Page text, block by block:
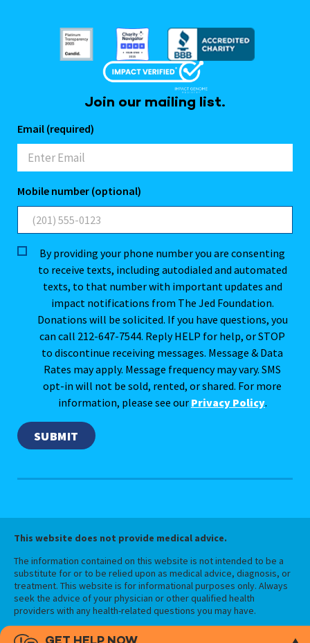
Join our mailing list.
Email (required)
Mobile number (optional)
By providing your phone number you are consenting
to receive texts, including autodialed and automated
texts, to that number with important updates and
impact notifications from The Jed Foundation.
Donations will be solicited. If you have questions, you
can call 212-647-7544. Reply HELP for help, or STOP
to discontinue receiving messages. Message & Data
Rates may apply. Message frequency may vary. SMS
opt-in will not be sold, rented, or shared. For more
information, please see our Privacy Policy.
This website does not provide medical advice.
The information contained on this website is not intended to be a
substitute for or to be relied upon as medical advice, diagnosis, or
treatment. This website is for informational purposes only. Always
seek the advice of your physician or other qualified health
providers with any health-related questions you may have.